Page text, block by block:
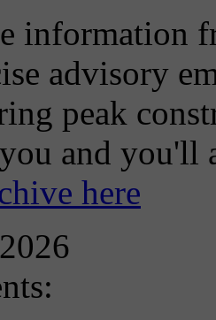
information
advisory
peak
and
here